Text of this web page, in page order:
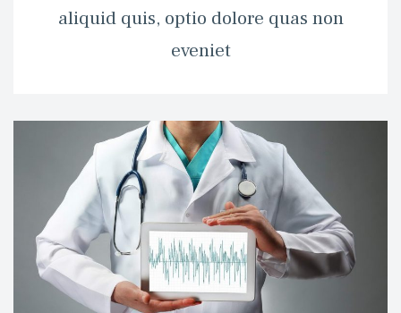
aliquid quis, optio dolore quas non
eveniet